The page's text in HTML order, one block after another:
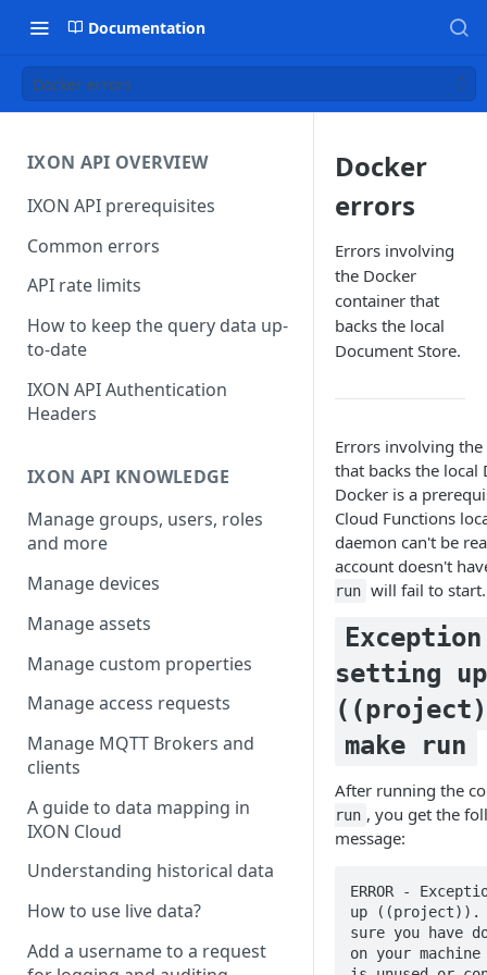
Documentation
Docker errors
IXON API OVERVIEW
IXON API prerequisites
Common errors
API rate limits
How to keep the query data up-
to-date
IXON API Authentication
Headers
IXON API KNOWLEDGE
Manage groups, users, roles
and more
Manage devices
Manage assets
Manage custom properties
Manage access requests
Manage MQTT Brokers and
clients
A guide to data mapping in
IXON Cloud
Understanding historical data
How to use live data?
Add a username to a request
Docker
errors
Errors involving
the Docker
container that
backs the local
Document Store.
Errors involving
that backs the local
Docker is a
Cloud Functions
daemon can't be
account doesn't
run will fail to start.
setting up
make run
After running the
run , you get the
message:
ERROR -
up ((project)).
sure you have
on your